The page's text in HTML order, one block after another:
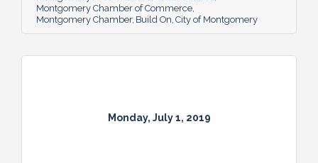
Montgomery Chamber of Commerce
Montgomery Chamber Build On City of Montgomery
Monday, July 1, 2019